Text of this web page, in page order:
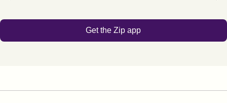
Get the Zip app